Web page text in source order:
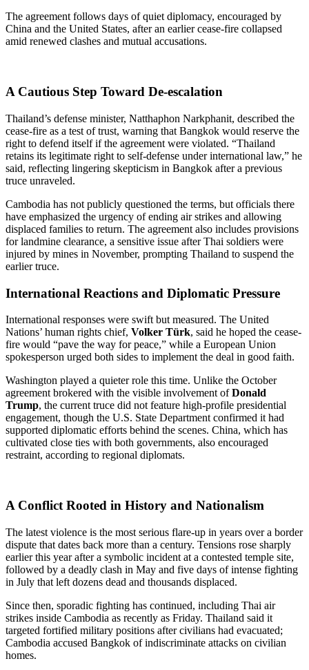
The agreement follows days of quiet diplomacy, encouraged by
China and the United States, after an earlier cease-fire collapsed
amid renewed clashes and mutual accusations.
A Cautious Step Toward De-escalation
Thailand’s defense minister, Natthaphon Narkphanit, described the
cease-fire as a test of trust, warning that Bangkok would reserve the
right to defend itself if the agreement were violated. “Thailand
retains its legitimate right to self-defense under international law,” he
said, reflecting lingering skepticism in Bangkok after a previous
truce unraveled.
Cambodia has not publicly questioned the terms, but officials there
have emphasized the urgency of ending air strikes and allowing
displaced families to return. The agreement also includes provisions
for landmine clearance, a sensitive issue after Thai soldiers were
injured by mines in November, prompting Thailand to suspend the
earlier truce.
International Reactions and Diplomatic Pressure
International responses were swift but measured. The United
Nations’ human rights chief, Volker Türk, said he hoped the cease-
fire would “pave the way for peace,” while a European Union
spokesperson urged both sides to implement the deal in good faith.
Washington played a quieter role this time. Unlike the October
agreement brokered with the visible involvement ofDonald
Trump, the current truce did not feature high-profile presidential
engagement, though the U.S. State Department confirmed it had
supported diplomatic efforts behind the scenes. China, which has
cultivated close ties with both governments, also encouraged
restraint, according to regional diplomats.
A Conflict Rooted in History and Nationalism
The latest violence is the most serious flare-up in years over a border
dispute that dates back more than a century. Tensions rose sharply
earlier this year after a symbolic incident at a contested temple site,
followed by a deadly clash in May and five days of intense fighting
in July that left dozens dead and thousands displaced.
Since then, sporadic fighting has continued, including Thai air
strikes inside Cambodia as recently as Friday. Thailand said it
targeted fortified military positions after civilians had evacuated;
Cambodia accused Bangkok of indiscriminate attacks on civilian
homes.